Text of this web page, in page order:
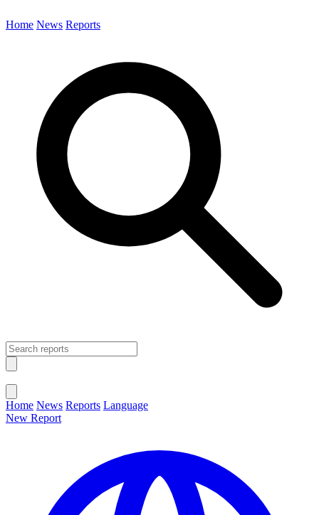
Home News Reports
Home News Reports Language
New Report